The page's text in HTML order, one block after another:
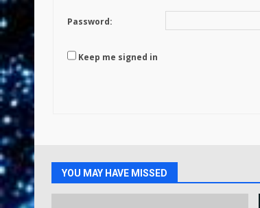
Password:
Keep me signed in
YOU MAY HAVE MISSED